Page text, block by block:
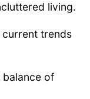
living.
trends
balance of